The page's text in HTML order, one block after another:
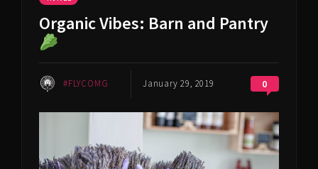
Organic Vibes: Barn and Pantry
#FLYCOMG January 29, 2019 0